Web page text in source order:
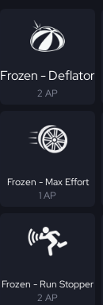
Frozen - Deflator
2 AP
Frozen - Max Effort
1 AP
Frozen - Run Stopper
2 AP